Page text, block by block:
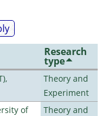
Research
type
Theory and
Experiment
of
Theory and